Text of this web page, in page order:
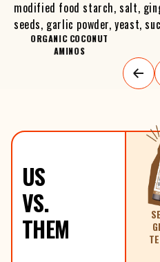
modified food starch, salt,
seeds, garlic powder, yeast,
ORGANIC COCONUT
AMINOS
US
VS.
THEM